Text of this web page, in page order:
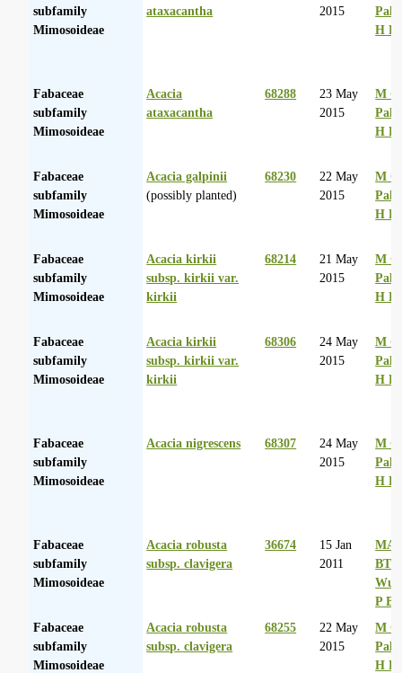
subfamily
Mimosoideae
ataxacantha
2015
H
Fabaceae
subfamily
Mimosoideae
Acacia
ataxacantha
68288
23 May
2015
M
H
Fabaceae
subfamily
Mimosoideae
Acacia galpinii
(possibly planted)
68230
22 May
2015
M
H
Fabaceae
subfamily
Mimosoideae
Acacia kirkii
subsp. kirkii var.
kirkii
68214
21 May
2015
M
H
Fabaceae
subfamily
Mimosoideae
Acacia kirkii
subsp. kirkii var.
kirkii
68306
24 May
2015
M
H
Fabaceae
subfamily
Mimosoideae
Acacia nigrescens 68307
24 May
2015
M
H
Fabaceae
subfamily
Mimosoideae
Acacia robusta
subsp. clavigera
36674
15 Jan
2011
MA
BT
P
Fabaceae
subfamily
Mimosoideae
Acacia robusta
subsp. clavigera
68255
22 May
2015
M
H